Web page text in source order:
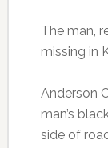
The man,
missing in
Anderson
man’s
side of